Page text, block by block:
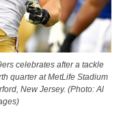
celebrates after a tackle
quarter at MetLife Stadium
New Jersey. (Photo: Al